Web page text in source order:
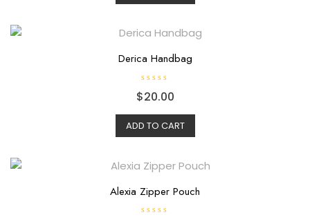
o
o
Derica Handbag
R
a
e
d
0
o
o
$20.00
ADD TO CART
Alexia Zipper Pouch